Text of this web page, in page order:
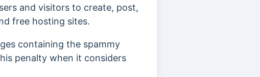
and visitors to create, post,
free hosting sites.
containing the spammy
penalty when it considers